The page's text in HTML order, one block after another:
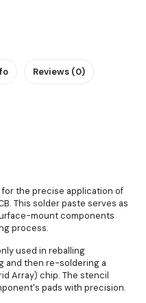
Reviews (0)
the precise application of
This solder paste serves as
mount components
process.
used in reballing
and then re-soldering a
Array) chip. The stencil
pads with precision.